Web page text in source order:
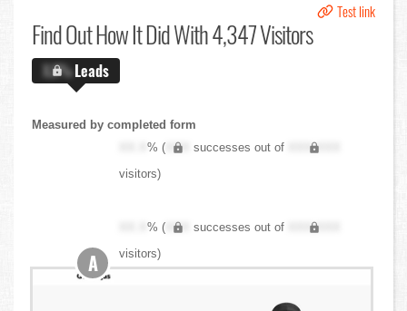
Test link
Find OutHow It Did With 4,347 Visitors
X.X%Leads
Measured by completed form
XX.X% ( XXX successes out of
XXX,XXX
visitors)
XX.X% ( XXX successes out of
XXX,XXX
visitors)
A